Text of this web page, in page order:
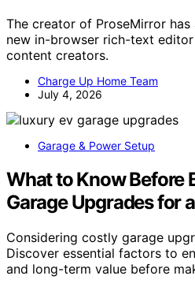
The creator of ProseMirror has
new in-browser rich-text
content creators.
Charge Up Home Team
July 4, 2026
Garage & Power Setup
What to Know Before
Garage Upgrades for
Considering costly garage
Discover essential factors to
and long-term value before